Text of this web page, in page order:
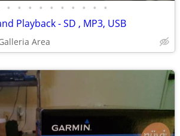
• • • • • • • • • •
Playback - SD , MP3, USB
Area